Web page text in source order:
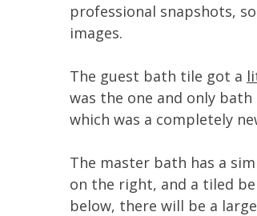
professional snapshots,
images.
The guest bath tile got a
was the one and only
which was a completely
The master bath has a
on the right, and a tiled
below, there will be a